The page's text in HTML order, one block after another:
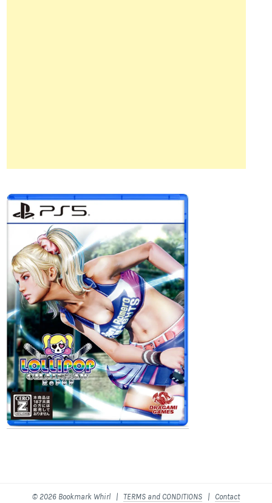
© 2026 Bookmark Whirl | TERMS and CONDITIONS | Contact